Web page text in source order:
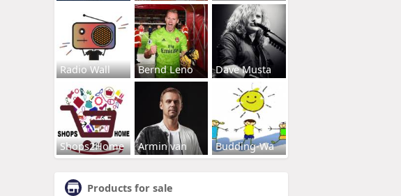
Radio Wall Bernd Leno Dave Musta
Shops2Home Armin van Budding-Wa
Products for sale